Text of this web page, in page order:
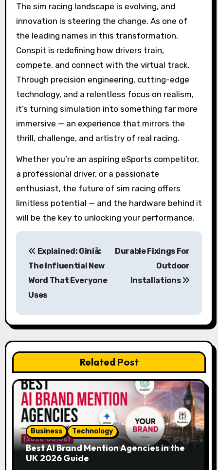
The sim racing landscape is evolving, and
innovation is steering the change. As one of
the leading names in this transformation,
Conspit is redefining how drivers train,
compete, and connect with the virtual track.
Through precision engineering, cutting-edge
technology, and a relentless focus on realism,
it’s turning simulation into something far more
immersive — an experience that mirrors the
thrill, challenge, and artistry of real racing.
Whether you’re an aspiring eSports competitor,
a professional driver, or a passionate
enthusiast, the future of sim racing offers
limitless potential — and the hardware behind it
will be the key to unlocking your performance.
P
n
a
v
i
g
a
t
Explained: Giniä:
The Influential New
Word That Everyone
Uses
Durable Fixings For
Outdoor
Installations
Related Post
Business Technology
Best AI Brand Mention Agencies in the
UK 2026 Guide